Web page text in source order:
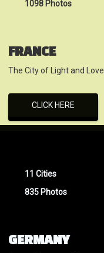
1098 Photos
FRANCE
The City of Light and
CLICK HERE
11 Cities
835 Photos
GERMANY